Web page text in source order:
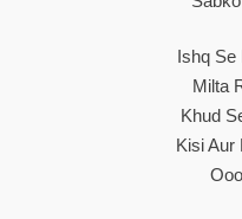
Ishq Se
Milta
Khud
Kisi Aur